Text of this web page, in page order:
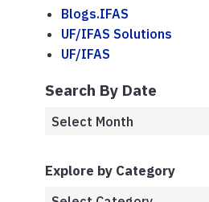
Blogs.IFAS
UF/IFAS Solutions
UF/IFAS
Search By Date
Explore by Category